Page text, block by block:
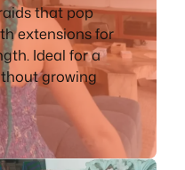
that pop
extensions for
Ideal for a
growing